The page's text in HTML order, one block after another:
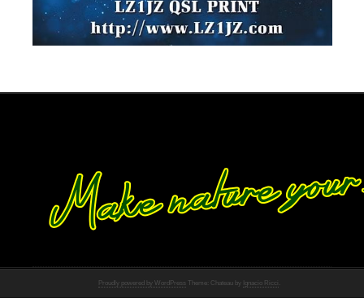
Proudly powered by WordPress Theme: Chateau by Ignacio Ricci